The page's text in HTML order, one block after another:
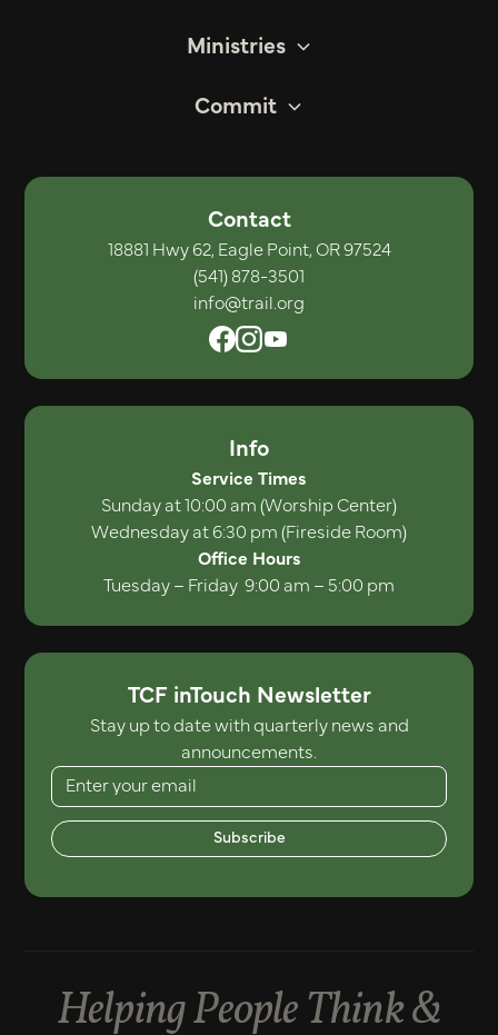
Ministries
Commit
Contact
18881 Hwy 62, Eagle Point, OR 97524
(541) 878-3501
info@trail.org
Info
Service Times
Sunday at 10:00 am (Worship Center)
Wednesday at 6:30 pm (Fireside Room)
Office Hours
Tuesday – Friday 9:00 am – 5:00 pm
TCF inTouch Newsletter
Stay up to date with quarterly news and
announcements.
Subscribe
Helping People Think &